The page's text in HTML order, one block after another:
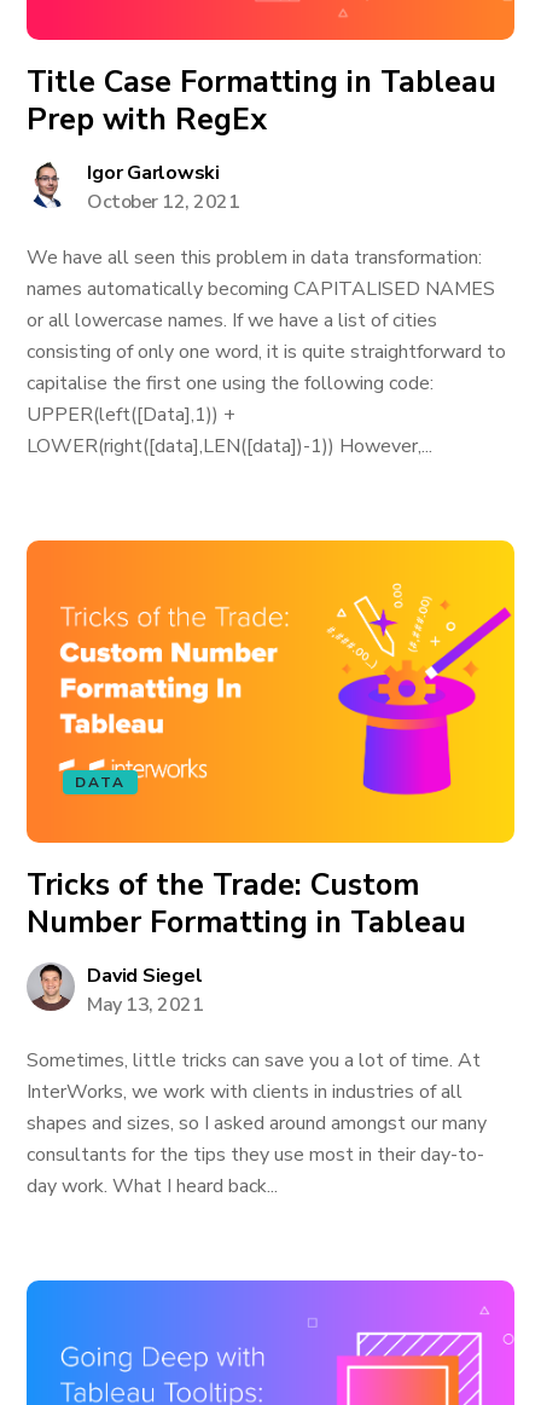
Title Case Formatting in Tableau
Prep with RegEx
Igor Garlowski
October 12, 2021
We have all seen this problem in data transformation:
names automatically becoming CAPITALISED NAMES
or all lowercase names. If we have a list of cities
consisting of only one word, it is quite straightforward to
capitalise the first one using the following code:
UPPER(left([Data],1)) +
LOWER(right([data],LEN([data])-1)) However,...
DATA
Tricks of the Trade: Custom
Number Formatting in Tableau
David Siegel
May 13, 2021
Sometimes, little tricks can save you a lot of time. At
InterWorks, we work with clients in industries of all
shapes and sizes, so I asked around amongst our many
consultants for the tips they use most in their day-to-
day work. What I heard back...